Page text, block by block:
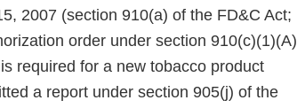
2007 (section 910(a) of the FD&C Act;
order under section 910(c)(1)(A)
required for a new tobacco product
a report under section 905(j) of the